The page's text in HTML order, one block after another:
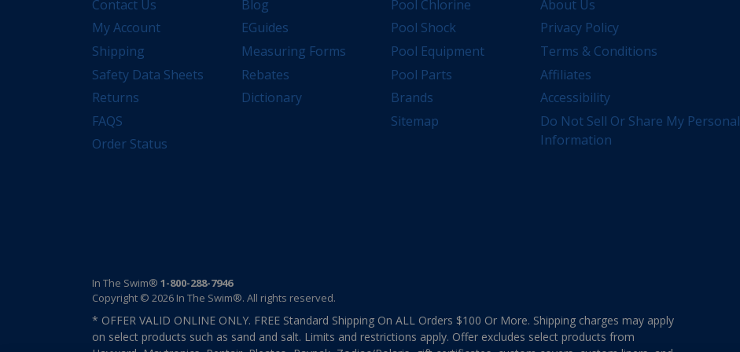
Contact Us
My Account
Shipping
Safety Data Sheets
Returns
FAQS
Order Status
Blog
EGuides
Measuring Forms
Rebates
Dictionary
Pool Chlorine
Pool Shock
Pool Equipment
Pool Parts
Brands
Sitemap
About Us
Privacy Policy
Terms & Conditions
Affiliates
Accessibility
Do Not Sell Or Share My Personal
Information
In The Swim® 1-800-288-7946
Copyright © 2026 In The Swim®. All rights reserved.
* OFFER VALID ONLINE ONLY. FREE Standard Shipping On ALL Orders $100 Or More. Shipping charges may apply
on select products such as sand and salt. Limits and restrictions apply. Offer excludes select products from